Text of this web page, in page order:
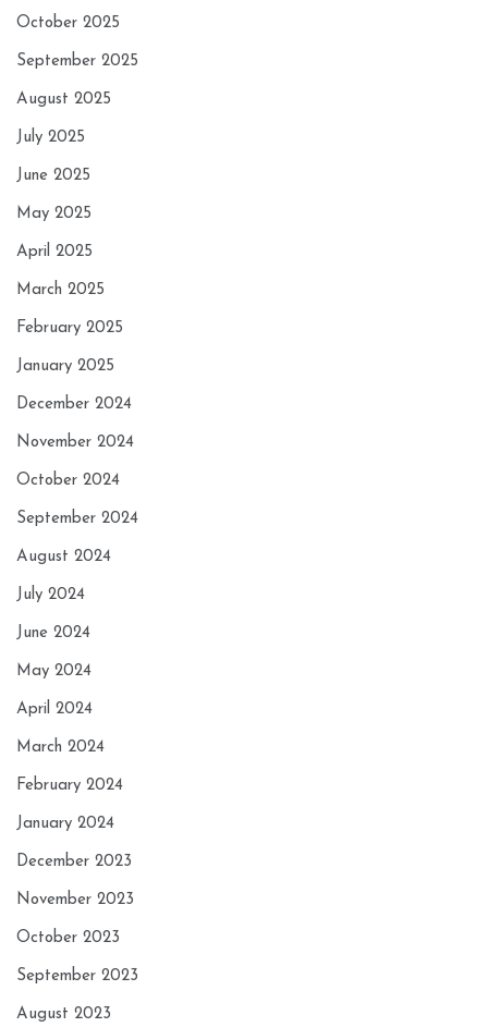
October 2025
September 2025
August 2025
July 2025
June 2025
May 2025
April 2025
March 2025
February 2025
January 2025
December 2024
November 2024
October 2024
September 2024
August 2024
July 2024
June 2024
May 2024
April 2024
March 2024
February 2024
January 2024
December 2023
November 2023
October 2023
September 2023
August 2023